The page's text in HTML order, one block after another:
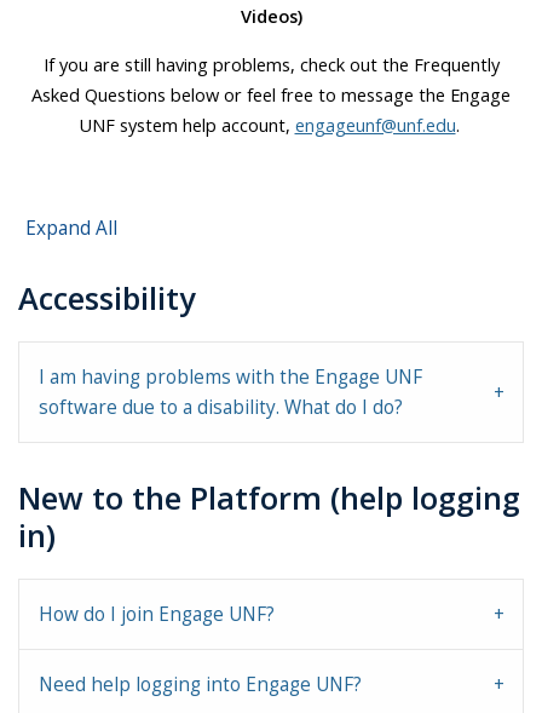
Videos)
If you are still having problems, check out the Frequently
Asked Questions below or feel free to message the Engage
UNF system help account, engageunf@unf.edu.
Expand All
Accessibility
I am having problems with the Engage UNF
software due to a disability. What do I do?
New to the Platform (help logging
in)
How do I join Engage UNF?
Need help logging into Engage UNF?